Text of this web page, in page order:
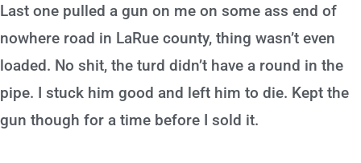
Last one pulled a gun on me on some ass end of
nowhere road in LaRue county, thing wasn’t even
loaded. No shit, the turd didn’t have a round in the
pipe. I stuck him good and left him to die. Kept the
gun though for a time before I sold it.